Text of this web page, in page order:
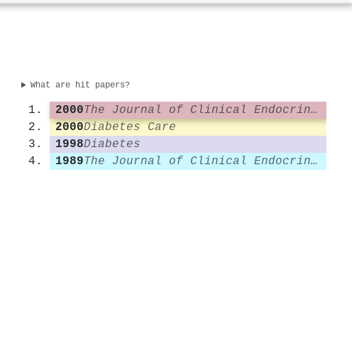
What are hit papers?
2000
The Journal of Clinical Endocrinology & Metabolism
2000Diabetes Care
1998Diabetes
1989
The Journal of Clinical Endocrinology & Metabolism